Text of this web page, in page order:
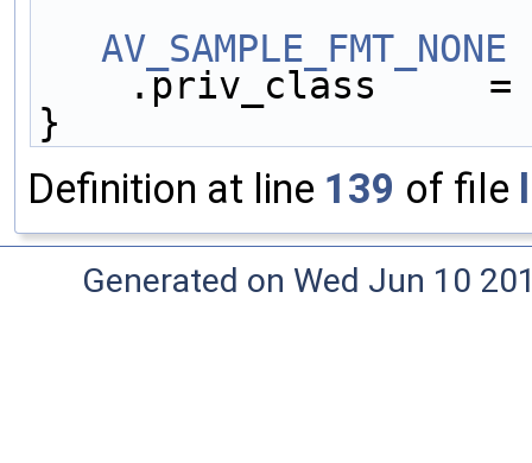
AV_SAMPLE_FMT_NONE
.priv_class     =
}
Definition at line 139 of file
Generated on Wed Jun 10